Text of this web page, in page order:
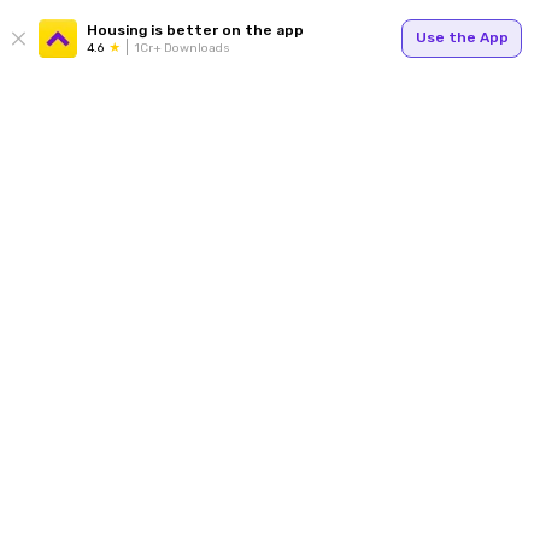
Housing is better on the app
4.6 1Cr+ Downloads
Use the App